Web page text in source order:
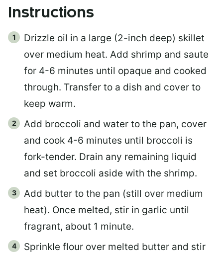
Instructions
Drizzle oil in a large (2-inch deep) skillet
over medium heat. Add shrimp and saute
for 4-6 minutes until opaque and cooked
through. Transfer to a dish and cover to
keep warm.
Add broccoli and water to the pan, cover
and cook 4-6 minutes until broccoli is
fork-tender. Drain any remaining liquid
and set broccoli aside with the shrimp.
Add butter to the pan (still over medium
heat). Once melted, stir in garlic until
fragrant, about 1 minute.
Sprinkle flour over melted butter and stir